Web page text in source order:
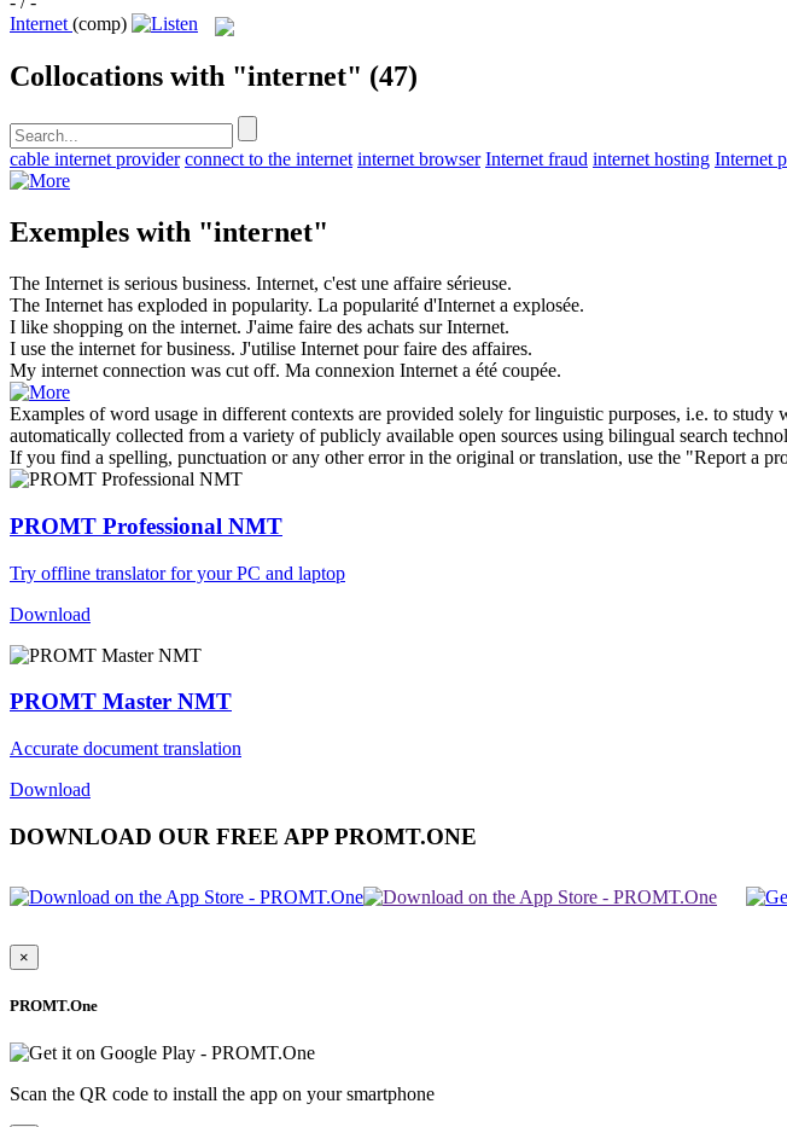
Internet (comp)
Collocations with "internet" (47)
cable internet provider connect to the internet internet browser Internet fraud internet hosting Internet
Exemples with "internet"
The Internet is serious business. Internet, c'est une affaire sérieuse.
The Internet has exploded in popularity. La popularité d'Internet a explosée.
I like shopping on the internet. J'aime faire des achats surInternet.
I use the internet for business. J'utilise Internet pour faire des affaires.
My internet connection was cut off. Ma connexion Internet a été coupée.
Examples of word usage in different contexts are provided solely for linguistic purposes, i.e. to study
automatically collected from a variety of publicly available open sources using bilingual search
If you find a spelling, punctuation or any other error in the original or translation, use the "Report a
PROMT Professional NMT
Try offline translator for your PC and laptop
Download
PROMT Master NMT
Accurate document translation
Download
DOWNLOAD OUR FREE APP PROMT.ONE
×
PROMT.One
Scan the QR code to install the app on your smartphone